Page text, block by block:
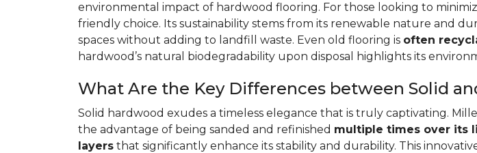
environmental impact of hardwood flooring. For those looking to
friendly choice. Its sustainability stems from its renewable nature and
spaces without adding to landfill waste. Even old flooring is often
hardwood’s natural biodegradability upon disposal highlights its
What Are the Key Differences between Solid
Solid hardwood exudes a timeless elegance that is truly captivating.
the advantage of being sanded and refinished multiple times over its
layers that significantly enhance its stability and durability. This